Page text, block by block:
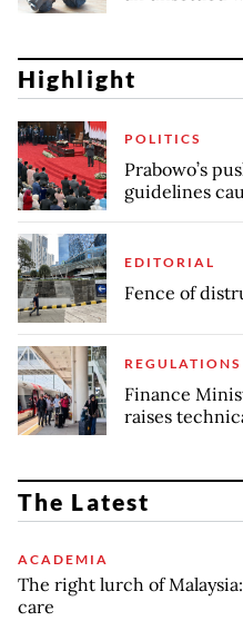
Highlight
POLITICS
Prabowo’s
guidelines
EDITORIAL
Fence of
REGULATIONS
Finance
raises
The Latest
ACADEMIA
The right lurch of
care